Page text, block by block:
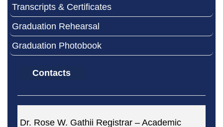
Transcripts & Certificates
Graduation Rehearsal
Graduation Photobook
Contacts
Dr. Rose W. Gathii Registrar – Academic